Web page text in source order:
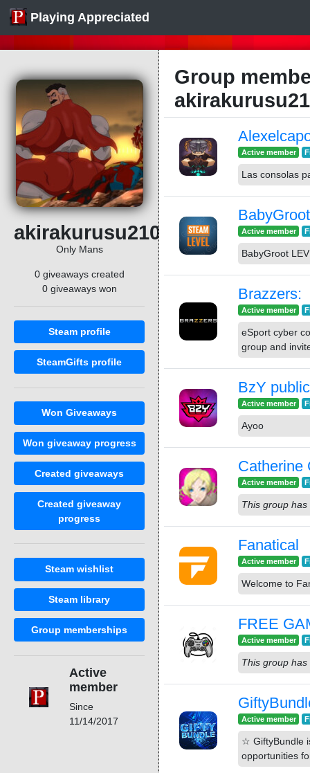
Playing Appreciated
akirakurusu2109
Only Mans
0 giveaways created
0 giveaways won
Steam profile
SteamGifts profile
Won Giveaways
Won giveaway progress
Created giveaways
Created giveaway
progress
Steam wishlist
Steam library
Group memberships
Active
member
Since
11/14/2017
Group
Active member
Las consolas
Active member
BabyGroot
Brazzers:
Active member
eSport cyber
group and
BzY
Active member
Ayoo
Catherine
Active member
This group
Fanatical
Active member
Welcome to
FREE
Active member
This group
Active member
☆ GiftyBundle
opportunities